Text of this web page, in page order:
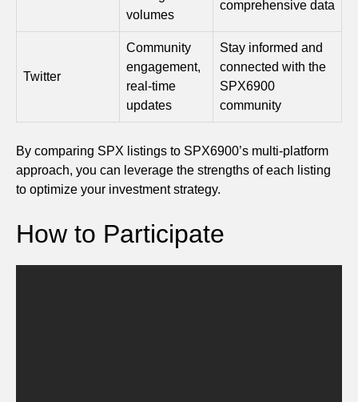
volumes
comprehensive data
Twitter
Community
engagement,
real-time
updates
Stay informed and
connected with the
SPX6900
community
By comparing SPX listings to SPX6900’s multi-platform
approach, you can leverage the strengths of each listing
to optimize your investment strategy.
How to Participate